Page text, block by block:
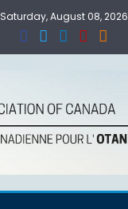
Saturday, August 08, 2026